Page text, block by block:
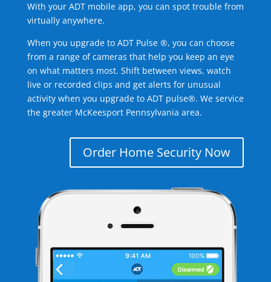
With your ADT mobile app, you can spot trouble from
virtually anywhere.
When you upgrade to ADT Pulse ®, you can choose
from a range of cameras that help you keep an eye
on what matters most. Shift between views, watch
live or recorded clips and get alerts for unusual
activity when you upgrade to ADT pulse®. We service
the greater McKeesport Pennsylvania area.
Order Home Security Now